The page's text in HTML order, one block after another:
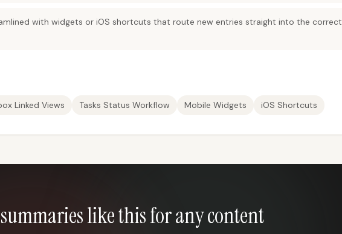
with widgets or iOS shortcuts that route new entries straight into the correct
Linked Views Tasks Status Workflow Mobile Widgets iOS Shortcuts
like this for any content